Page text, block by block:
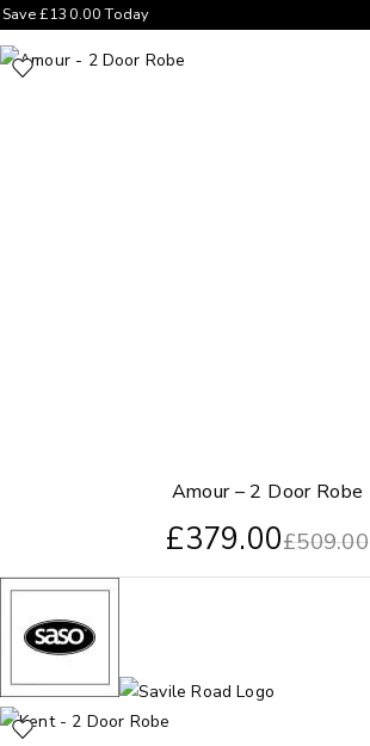
Amour – 2 Door Robe
£509.00
£379.00
Save£130.00Today